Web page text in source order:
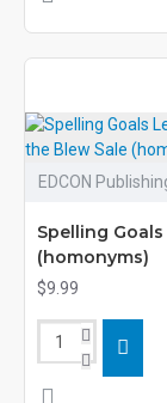
EDCON
Spelling
(homonyms)
$9.99